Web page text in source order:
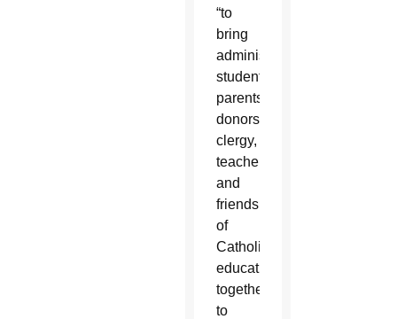
“to
bring
administrators,
students,
parents,
donors,
clergy,
teachers
and
friends
of
Catholic
education
together
to